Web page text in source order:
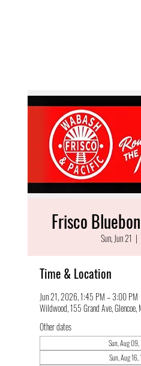
Frisco
Sun, Jun 21
  |
Time & Location
Jun 21, 2026, 1:45 PM – 3:00 PM
Wildwood, 155 Grand Ave,
Other dates
Sun, Aug
Sun, Aug 16,